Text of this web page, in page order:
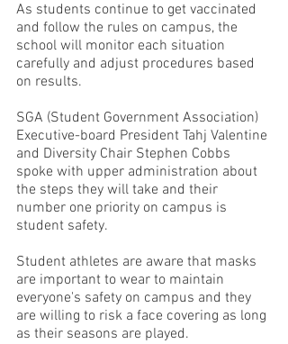
As students continue to get vaccinated
and follow the rules on campus, the
school will monitor each situation
carefully and adjust procedures based
on results.
SGA (Student Government Association)
Executive-board President Tahj Valentine
and Diversity Chair Stephen Cobbs
spoke with upper administration about
the steps they will take and their
number one priority on campus is
student safety.
Student athletes are aware that masks
are important to wear to maintain
everyone's safety on campus and they
are willing to risk a face covering as long
as their seasons are played.